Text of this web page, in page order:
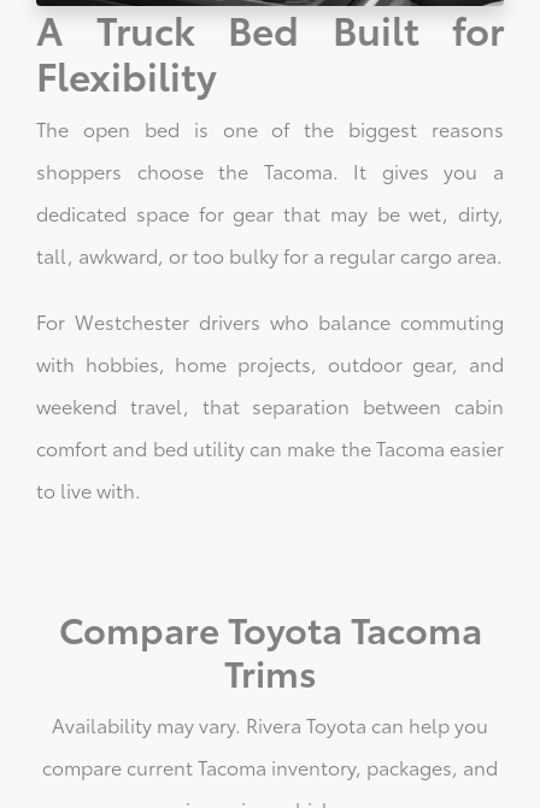
A Truck Bed Built for
Flexibility
The open bed is one of the biggest reasons
shoppers choose the Tacoma. It gives you a
dedicated space for gear that may be wet, dirty,
tall, awkward, or too bulky for a regular cargo area.
For Westchester drivers who balance commuting
with hobbies, home projects, outdoor gear, and
weekend travel, that separation between cabin
comfort and bed utility can make the Tacoma easier
to live with.
Compare Toyota Tacoma
Trims
Availability may vary. Rivera Toyota can help you
compare current Tacoma inventory, packages, and